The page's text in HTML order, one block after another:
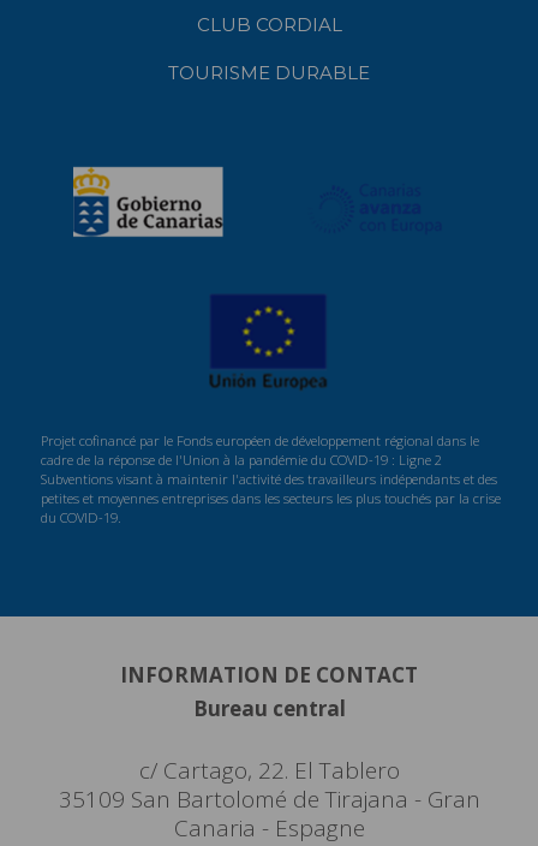
CLUB CORDIAL
TOURISME DURABLE
Projet cofinancé par le Fonds européen de développement régional dans le
cadre de la réponse de l'Union à la pandémie du COVID-19 : Ligne 2
Subventions visant à maintenir l'activité des travailleurs indépendants et des
petites et moyennes entreprises dans les secteurs les plus touchés par la crise
du COVID-19.
INFORMATION DE CONTACT
Bureau central
c/ Cartago, 22. El Tablero
35109 San Bartolomé de Tirajana - Gran
Canaria - Espagne